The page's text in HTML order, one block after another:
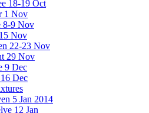
18-19 Oct
1 Nov
8-9 Nov
Nov
22-23 Nov
29 Nov
9 Dec
Dec
5 Jan 2014
12 Jan